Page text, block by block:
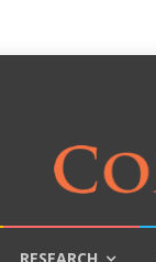
RESEARCH